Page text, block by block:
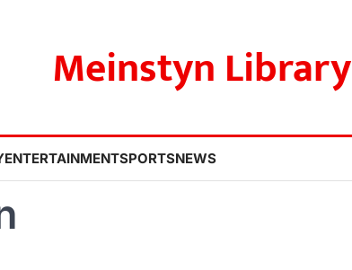
Meinstyn Library
ENTERTAINMENTSPORTSNEWS